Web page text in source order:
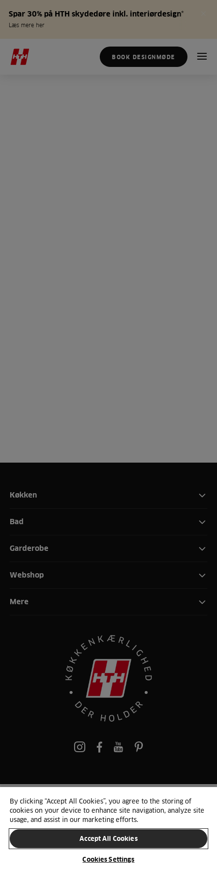
Spar 30% på HTH skydedøre inkl. interiørdesign*
Læs mere her
BOOK DESIGNMØDE
Køkken
Bad
Garderobe
Webshop
Mere
pinterest
© 2025 HTH. HTH Køkkener A/S CVR. NR. 89645417
Persondata og cookies Privacy Notice Cookie Liste
SKIFT LAND
By clicking “Accept All Cookies”, you agree to the storing of
cookies on your device to enhance site navigation, analyze site
usage, and assist in our marketing efforts.
Accept All Cookies
Cookies Settings